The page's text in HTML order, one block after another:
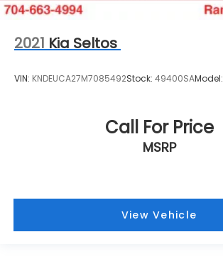
2021 Kia Seltos
VIN: KNDEUCA27M7085492Stock: 49400SAModel:
Call For Price
MSRP
View Vehicle